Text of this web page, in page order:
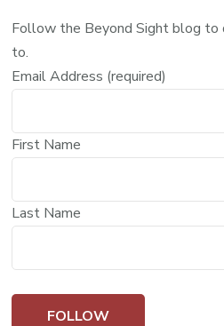
Follow the Beyond Sight blog to
to.
Email Address (required)
First Name
Last Name